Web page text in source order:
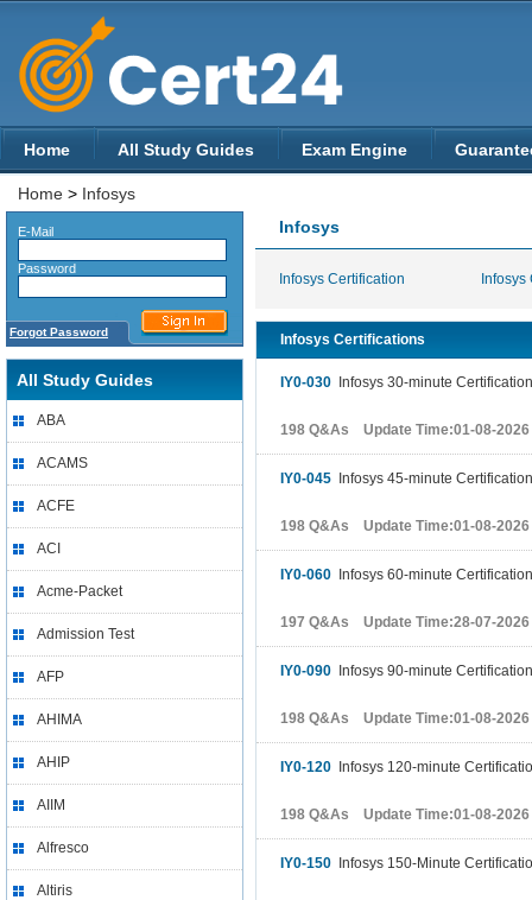
Home All Study Guides Exam Engine
Home > Infosys
E-Mail
Password
Forgot Password
All Study Guides
ABA
ACAMS
ACFE
ACI
Acme-Packet
Admission Test
AFP
AHIMA
AHIP
AIIM
Alfresco
Altiris
Infosys
Infosys Certification
Infosys Certifications
IY0-030 Infosys 30-minute Certification
198 Q&As Update Time:01-08-2026
IY0-045 Infosys 45-minute Certification
198 Q&As Update Time:01-08-2026
IY0-060 Infosys 60-minute Certification
197 Q&As Update Time:28-07-2026
IY0-090 Infosys 90-minute Certification
198 Q&As Update Time:01-08-2026
IY0-120 Infosys 120-minute
198 Q&As Update Time:01-08-2026
IY0-150 Infosys 150-Minute